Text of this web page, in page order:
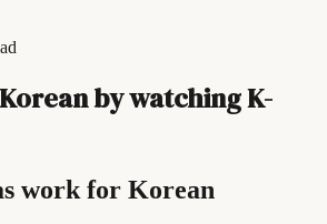
by watching K-
work for Korean